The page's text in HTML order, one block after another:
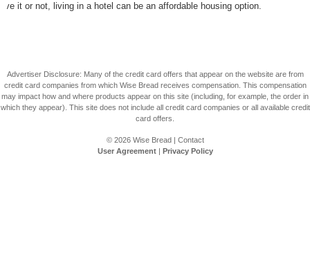
it or not, living in a hotel can be an affordable housing option.
Advertiser Disclosure: Many of the credit card offers that appear on the website are from
credit card companies from which Wise Bread receives compensation. This compensation
may impact how and where products appear on this site (including, for example, the order in
which they appear). This site does not include all credit card companies or all available credit
card offers.
© 2026 Wise Bread| Contact
User Agreement| Privacy Policy